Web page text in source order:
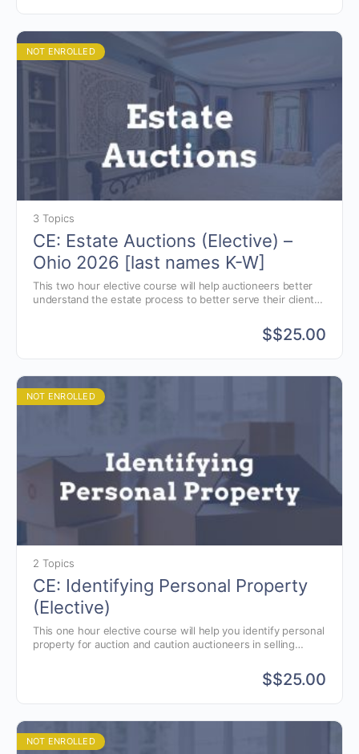
NOT ENROLLED
3 Topics
CE: Estate Auctions (Elective) –
Ohio 2026 [last names K-W]
This two hour elective course will help auctioneers better
understand the estate process to better serve their clients.
$$25.00
NOT ENROLLED
2 Topics
CE: Identifying Personal Property
(Elective)
This one hour elective course will help you identify personal
property for auction and caution auctioneers in selling
$$25.00
NOT ENROLLED